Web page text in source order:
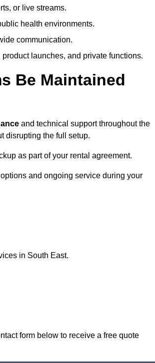
or live streams.
health environments.
communication.
launches, and private functions.
Be Maintained
and technical support throughout the
disrupting the full setup.
as part of your rental agreement.
and ongoing service during your
in South East.
form below to receive a free quote